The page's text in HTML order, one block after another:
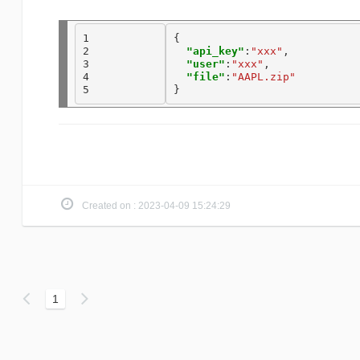
1
2
3
4
5
{
"api_key" : "xxx" ,
"user" : "xxx" ,
"file" : "AAPL.zip"
Created on : 2023-04-09 15:24:29
1